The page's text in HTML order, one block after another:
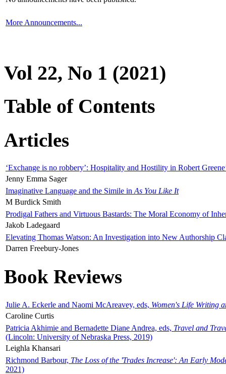
More Announcements...
Vol 22, No 1 (2021)
Table of Contents
Articles
‘Exchange is no robbery’: Hospitality and Hostility in Robert
Jenny Emma Sager
Imaginative Language and the Simile in As You Like It
M Burdick Smith
Prodigal Fathers and Virtuous Bastards: The Moral Economy of
Jakob Ladegaard
Elevating Thomas Watson: An Investigation into New Authorship
Darren Freebury-Jones
Book Reviews
Julie A. Eckerle and Naomi McAreavey, eds, Women's Life Writing
Caroline Curtis
Patricia Akhimie and Bernadette Diane Andrea, eds, Travel and
(Lincoln: University of Nebraska Press, 2019)
Leighla Khansari
Richmond Barbour, The Loss of the 'Trades Increase': An Early
2021)